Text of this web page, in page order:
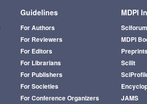
Guidelines
For Authors
For Reviewers
For Editors
For Librarians
For Publishers
For Societies
For Conference Organizers
MDPI
Sciforum
MDPI
Scilit
JAMS